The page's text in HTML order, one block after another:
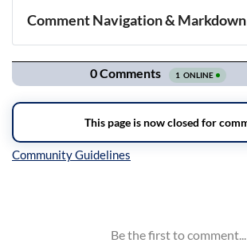
Comment Navigation & Markdown
Navigation